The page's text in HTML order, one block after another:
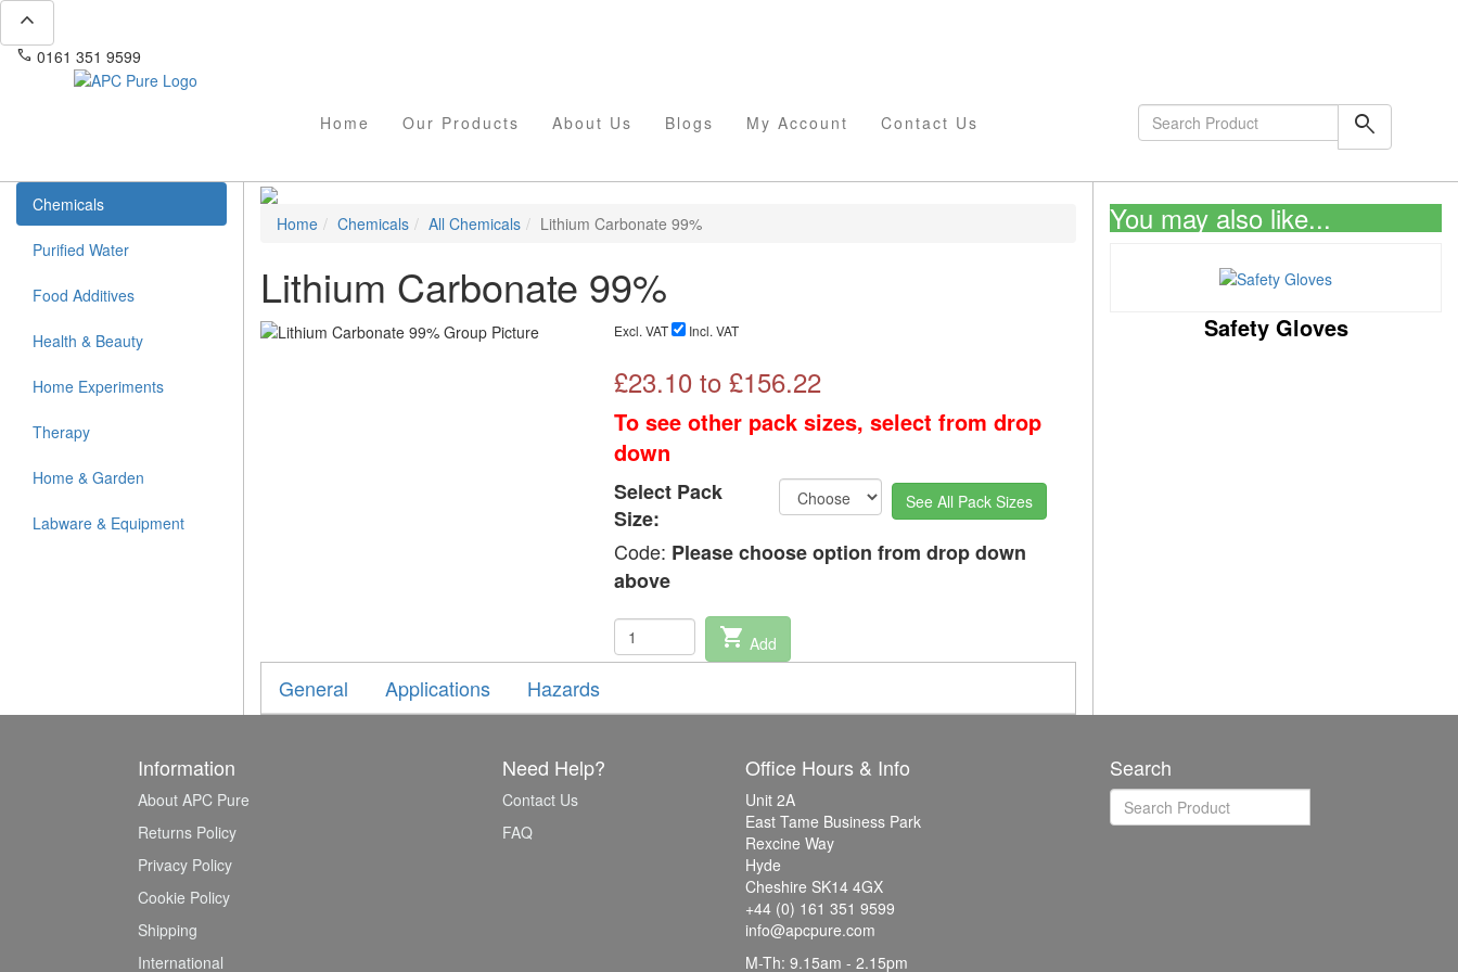
expand_less
phone 0161 351 9599
Home Our Products About Us Blogs My Account Contact Us search
Chemicals
Purified Water
Food Additives
Health & Beauty
Home Experiments
Therapy
Home & Garden
Labware & Equipment
Home Chemicals All Chemicals Lithium Carbonate 99%
Lithium Carbonate 99%
Excl. VAT Incl. VAT
£23.10to £156.22
To see other pack sizes, select from drop
down
Select Pack
Size:
See All Pack Sizes
Code: Please choose option from drop down
above
shopping_cart Add
General Applications Hazards
You may also like...
Safety Gloves
Information
About APC Pure
Returns Policy
Privacy Policy
Cookie Policy
Shipping
International
Need Help?
Contact Us
FAQ
Office Hours & Info
Unit 2A
East Tame Business Park
Rexcine Way
Hyde
Cheshire SK14 4GX
+44 (0) 161 351 9599
info@apcpure.com
M-Th: 9.15am - 2.15pm
Search